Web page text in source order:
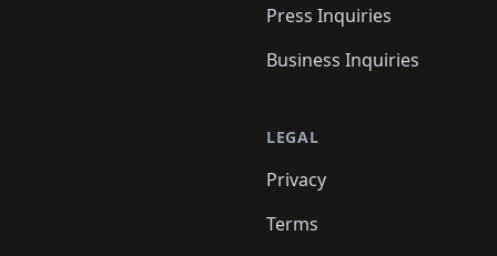
Press Inquiries
Business Inquiries
LEGAL
Privacy
Terms